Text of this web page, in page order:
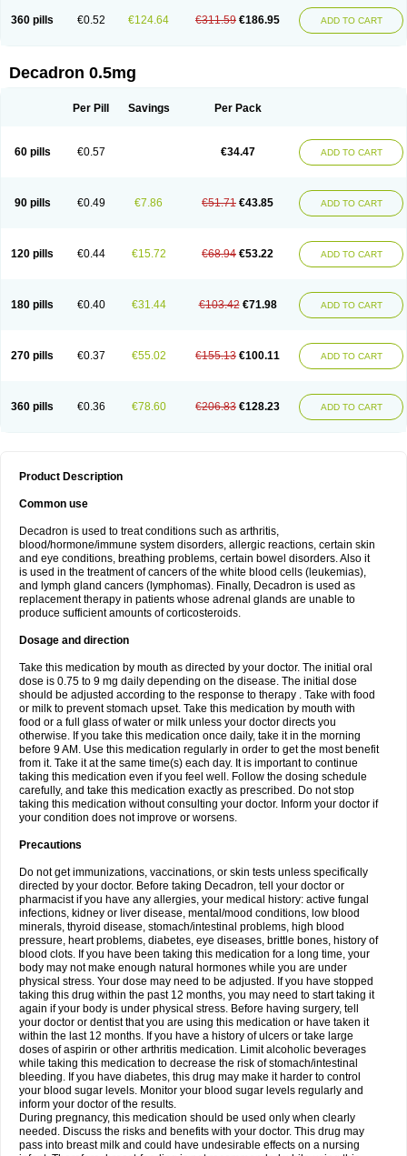
360 pills €0.52 €124.64 €311.59 €186.95 ADD TO CART
Decadron 0.5mg
Per Pill Savings Per Pack
60 pills €0.57 €34.47 ADD TO CART
90 pills €0.49 €7.86 €51.71 €43.85 ADD TO CART
120 pills €0.44 €15.72 €68.94 €53.22 ADD TO CART
180 pills €0.40 €31.44 €103.42 €71.98 ADD TO CART
270 pills €0.37 €55.02 €155.13 €100.11 ADD TO CART
360 pills €0.36 €78.60 €206.83 €128.23 ADD TO CART
Product Description
Common use
Decadron is used to treat conditions such as arthritis,
blood/hormone/immune system disorders, allergic reactions, certain skin
and eye conditions, breathing problems, certain bowel disorders. Also it
is used in the treatment of cancers of the white blood cells (leukemias),
and lymph gland cancers (lymphomas). Finally, Decadron is used as
replacement therapy in patients whose adrenal glands are unable to
produce sufficient amounts of corticosteroids.
Dosage and direction
Take this medication by mouth as directed by your doctor. The initial oral
dose is 0.75 to 9 mg daily depending on the disease. The initial dose
should be adjusted according to the response to therapy . Take with food
or milk to prevent stomach upset. Take this medication by mouth with
food or a full glass of water or milk unless your doctor directs you
otherwise. If you take this medication once daily, take it in the morning
before 9 AM. Use this medication regularly in order to get the most benefit
from it. Take it at the same time(s) each day. It is important to continue
taking this medication even if you feel well. Follow the dosing schedule
carefully, and take this medication exactly as prescribed. Do not stop
taking this medication without consulting your doctor. Inform your doctor if
your condition does not improve or worsens.
Precautions
Do not get immunizations, vaccinations, or skin tests unless specifically
directed by your doctor. Before taking Decadron, tell your doctor or
pharmacist if you have any allergies, your medical history: active fungal
infections, kidney or liver disease, mental/mood conditions, low blood
minerals, thyroid disease, stomach/intestinal problems, high blood
pressure, heart problems, diabetes, eye diseases, brittle bones, history of
blood clots. If you have been taking this medication for a long time, your
body may not make enough natural hormones while you are under
physical stress. Your dose may need to be adjusted. If you have stopped
taking this drug within the past 12 months, you may need to start taking it
again if your body is under physical stress. Before having surgery, tell
your doctor or dentist that you are using this medication or have taken it
within the last 12 months. If you have a history of ulcers or take large
doses of aspirin or other arthritis medication. Limit alcoholic beverages
while taking this medication to decrease the risk of stomach/intestinal
bleeding. If you have diabetes, this drug may make it harder to control
your blood sugar levels. Monitor your blood sugar levels regularly and
inform your doctor of the results.
During pregnancy, this medication should be used only when clearly
needed. Discuss the risks and benefits with your doctor. This drug may
pass into breast milk and could have undesirable effects on a nursing